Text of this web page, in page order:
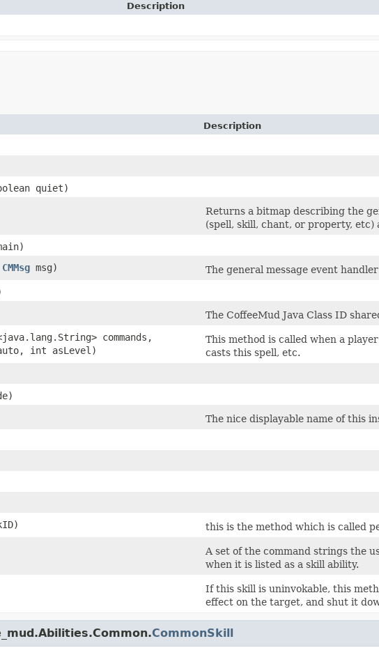
Description
Description
quiet)
Returns a bitmap describing the
(spell, skill, chant, or property, etc)
CMMsg msg)
The general message event
The CoffeeMud Java Class ID
commands,
int asLevel)
This method is called when a
casts this spell, etc.
The nice displayable name of this
this is the method which is called
A set of the command strings the
when it is listed as a skill ability.
If this skill is uninvokable, this
effect on the target, and shut it
CommonSkill